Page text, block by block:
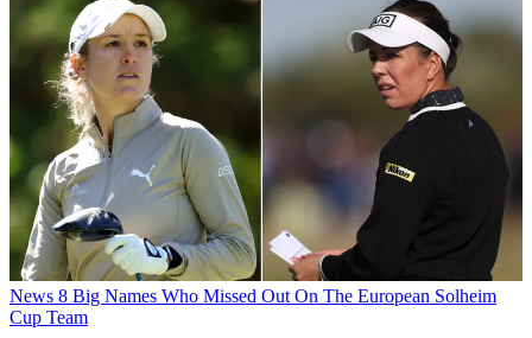
News 8 Big Names Who Missed Out On The European Solheim
Cup Team